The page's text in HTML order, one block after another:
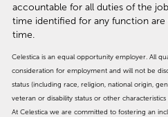
accountable for all duties of the
time identified for any function
time.
Celestica is an equal opportunity employer. All
consideration for employment and will not be
status (including race, religion, national origin,
veteran or disability status or other
At Celestica we are committed to fostering an